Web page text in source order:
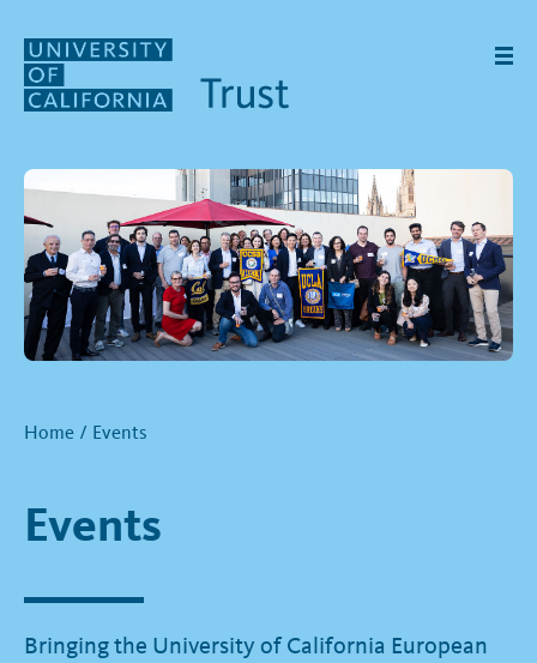
Home / Events
Events
Bringing the University of California European